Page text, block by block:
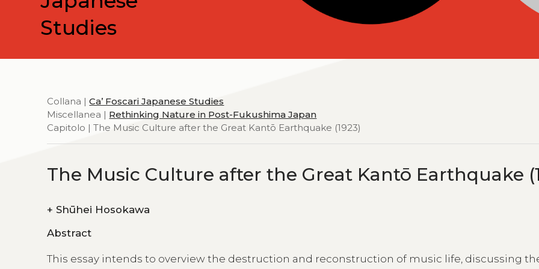
Studies
Collana |Ca’ Foscari Japanese Studies
Miscellanea | Rethinking Nature in Post-Fukushima Japan
Capitolo | The Music Culture after the Great Kantō Earthquake (1923)
The Music Culture after the Great Kantō Earthquake
+ Shūhei Hosokawa
Abstract
This essay intends to overview the destruction and reconstruction of music life, discussing